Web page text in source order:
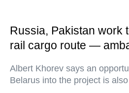
Russia, Pakistan work
rail cargo route —
Albert Khorev says an
Belarus into the project is